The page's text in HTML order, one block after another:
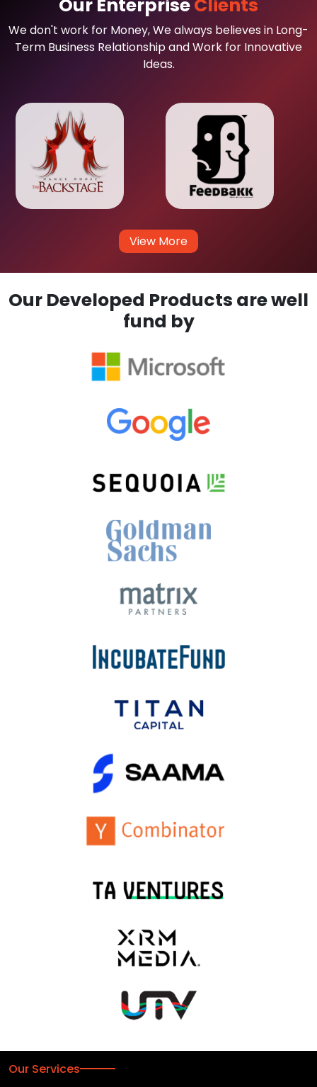
Our EnterpriseClients
We don't work for Money, We always believes in Long-
Term Business Relationship and Work for Innovative
Ideas.
View More
Our Developed Products are well
fund by
Our Services